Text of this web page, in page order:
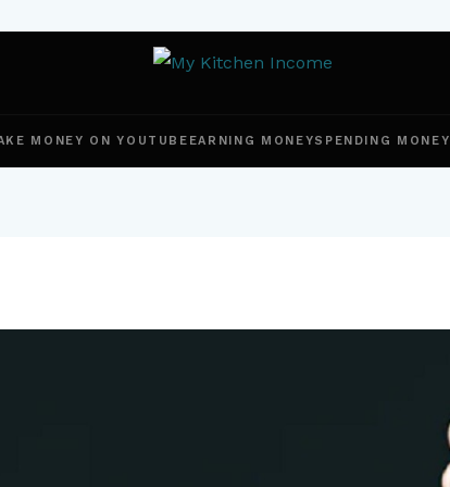
MONEY ON YOUTUBE EARNING MONEYSPENDING MONEY